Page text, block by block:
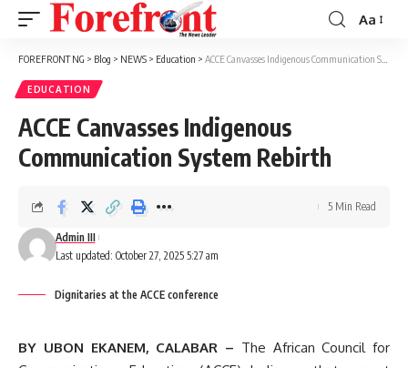
Font
Resizer
Aa
FOREFRONT NG > Blog > NEWS > Education > ACCE Canvasses Indigenous Communication System Rebirth
EDUCATION
ACCE Canvasses Indigenous
Communication System Rebirth
Last updated: October 27, 2025 5:27 am
Admin III
5 Min Read
Dignitaries at the ACCE conference
BY UBON EKANEM, CALABAR – The African Council for